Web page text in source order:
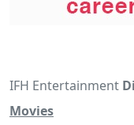
IFH Entertainment
Movies